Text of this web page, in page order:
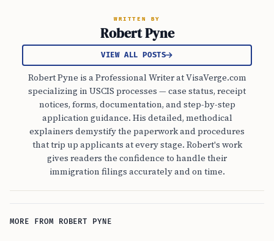
WRITTEN BY
Robert Pyne
VIEW ALL POSTS
Robert Pyne is a Professional Writer at VisaVerge.com
specializing in USCIS processes — case status, receipt
notices, forms, documentation, and step-by-step
application guidance. His detailed, methodical
explainers demystify the paperwork and procedures
that trip up applicants at every stage. Robert's work
gives readers the confidence to handle their
immigration filings accurately and on time.
MORE FROM ROBERT PYNE